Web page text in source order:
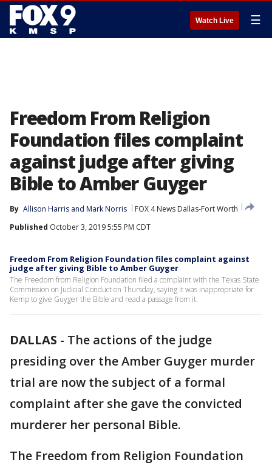
Watch Live ☰
Freedom From Religion
Foundation files complaint
against judge after giving
Bible to Amber Guyger
By Allison Harris and Mark Norris
FOX 4 News Dallas-Fort Worth
Published October 3, 2019 5:55 PM CDT
Freedom From Religion Foundation files complaint against
judge after giving Bible to Amber Guyger
The Freedom from Religion Foundation filed a complaint with the Texas State
Commission on Judicial Conduct on Thursday, saying it was inappropriate for
Kemp to give Guyger the Bible and read a passage from it.
DALLAS - The actions of the judge
presiding over the Amber Guyger murder
trial are now the subject of a formal
complaint after she gave the convicted
murderer her personal Bible.
The Freedom from Religion Foundation